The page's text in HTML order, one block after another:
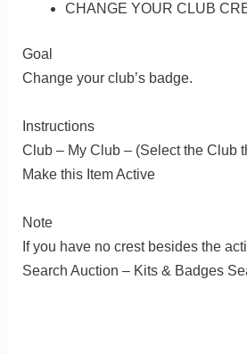
CHANGE YOUR CLUB
Goal
Change your club’s badge.
Instructions
Club – My Club – (Select the Club
Make this Item Active
Note
If you have no crest besides the
Search Auction – Kits & Badges